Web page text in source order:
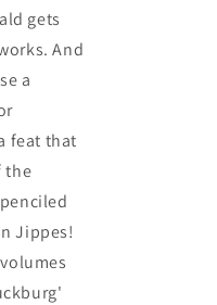
gets
And
a
feat that
the
Jippes!